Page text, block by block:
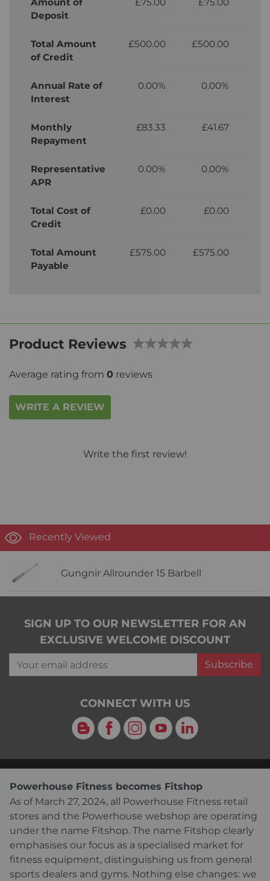
Deposit
Total Amount
of Credit
£500.00 £500.00
Annual Rate of
Interest
0.00% 0.00%
Monthly
Repayment
£83.33 £41.67
Representative
APR
0.00% 0.00%
Total Cost of
Credit
£0.00 £0.00
Total Amount
Payable
£575.00 £575.00
Product Reviews
Average rating from 0 reviews
WRITE A REVIEW
Write the first review!
Recently Viewed
Gungnir Allrounder 15 Barbell
SIGN UP TO OUR NEWSLETTER FOR AN
EXCLUSIVE WELCOME DISCOUNT
Your email address
Subscribe
CONNECT WITH US
Blog Facebook
Instagram
YouTubeLinkedIn
Powerhouse Fitness becomes Fitshop
As of March 27, 2024, all Powerhouse Fitness retail
stores and the Powerhouse webshop are operating
under the name Fitshop. The name Fitshop clearly
emphasises our focus as a specialised market for
fitness equipment, distinguishing us from general
sports dealers and gyms. Nothing else changes: we